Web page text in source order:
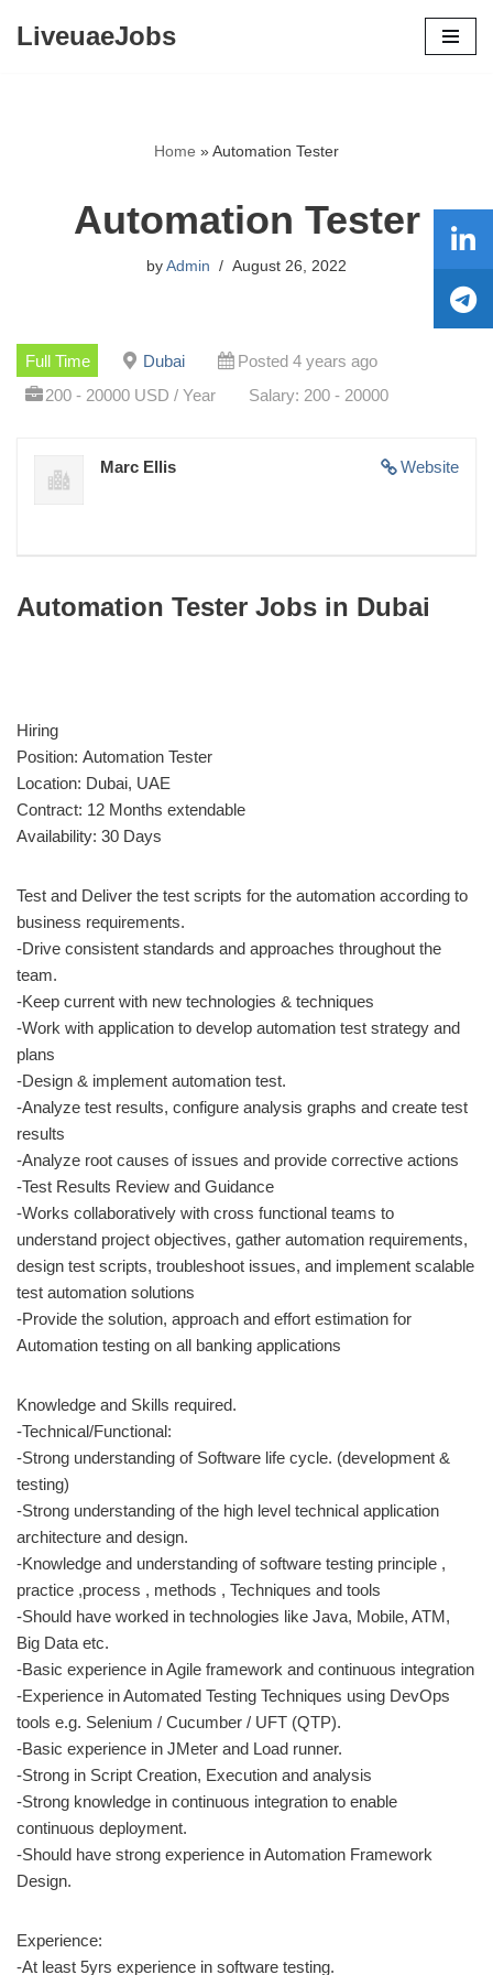
LiveuaeJobs
Home »Automation Tester
Automation Tester
by Admin August 26, 2022
Full Time Dubai
Posted 4 years ago
200 - 20000 USD / Year
Salary: 200 - 20000
Website
Marc Ellis
Automation Tester Jobs in Dubai
Hiring
Position: Automation Tester
Location: Dubai, UAE
Contract: 12 Months extendable
Availability: 30 Days
Test and Deliver the test scripts for the automation according to
business requirements.
-Drive consistent standards and approaches throughout the
team.
-Keep current with new technologies & techniques
-Work with application to develop automation test strategy and
plans
-Design & implement automation test.
-Analyze test results, configure analysis graphs and create test
results
-Analyze root causes of issues and provide corrective actions
-Test Results Review and Guidance
-Works collaboratively with cross functional teams to
understand project objectives, gather automation requirements,
design test scripts, troubleshoot issues, and implement scalable
test automation solutions
-Provide the solution, approach and effort estimation for
Automation testing on all banking applications
Knowledge and Skills required.
-Technical/Functional:
-Strong understanding of Software life cycle. (development &
testing)
-Strong understanding of the high level technical application
architecture and design.
-Knowledge and understanding of software testing principle ,
practice ,process , methods , Techniques and tools
-Should have worked in technologies like Java, Mobile, ATM,
Big Data etc.
-Basic experience in Agile framework and continuous integration
-Experience in Automated Testing Techniques using DevOps
tools e.g. Selenium / Cucumber / UFT (QTP).
-Basic experience in JMeter and Load runner.
-Strong in Script Creation, Execution and analysis
-Strong knowledge in continuous integration to enable
continuous deployment.
-Should have strong experience in Automation Framework
Design.
Experience:
-At least 5yrs experience in software testing.